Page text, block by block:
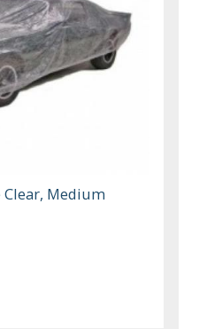
Clear, Medium